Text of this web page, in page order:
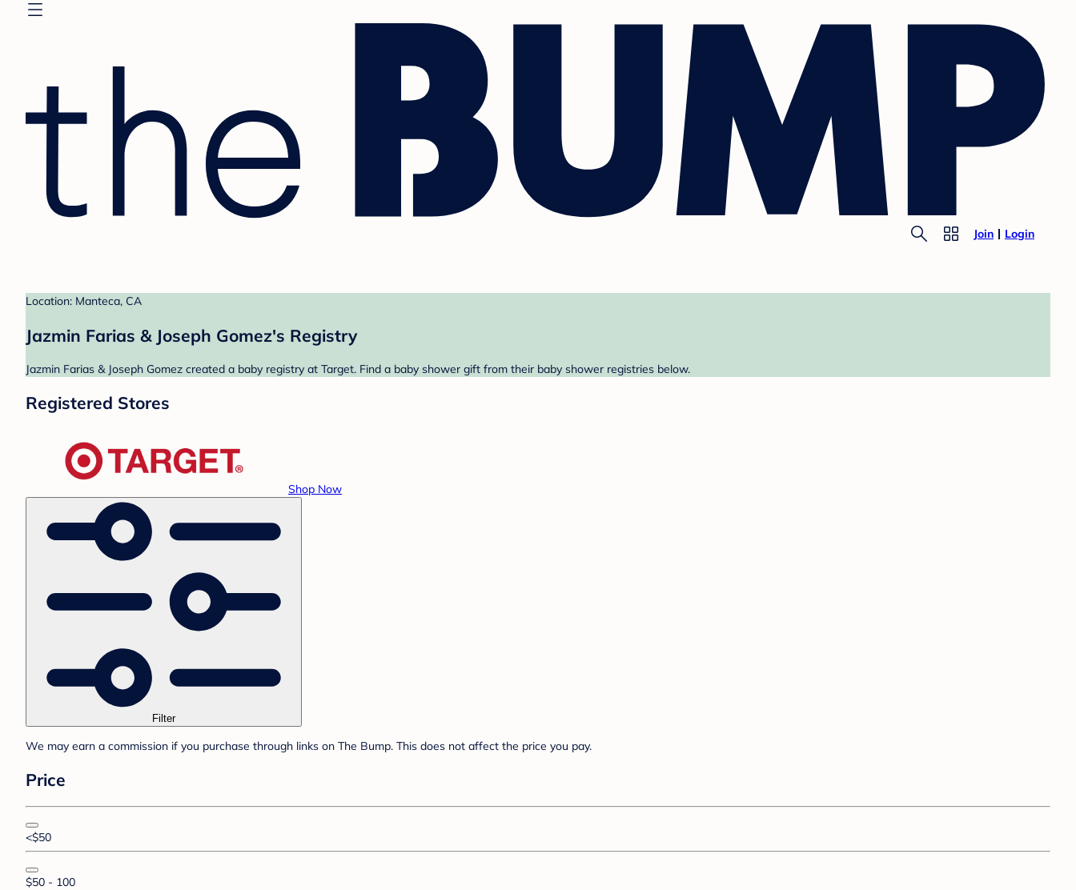
Join Login
Location: Manteca, CA
Jazmin Farias & Joseph Gomez's Registry
Jazmin Farias & Joseph Gomez created a baby registry at Target. Find a baby shower gift from their baby shower registries below.
Registered Stores
Shop Now
Filter
We may earn a commission if you purchase through links on The Bump. This does not affect the price you pay.
Price
<$50
$50 - 100